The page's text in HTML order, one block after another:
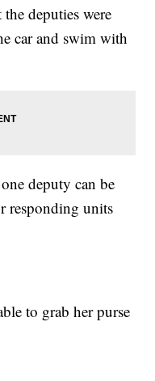
deputies were
car and swim with
deputy can be
responding units
to grab her purse